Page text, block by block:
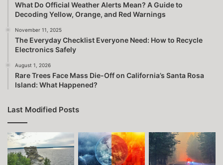
What Do Official Weather Alerts Mean? A Guide to
Decoding Yellow, Orange, and Red Warnings
November 11, 2025
The Everyday Checklist Everyone Need: How to Recycle
Electronics Safely
August 1, 2026
Rare Trees Face Mass Die-Off on California’s Santa Rosa
Island: What Happened?
Last Modified Posts